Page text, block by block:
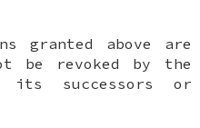
granted above are
be revoked by the
its successors or